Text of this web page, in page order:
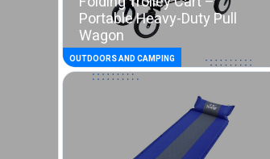
Portable Heavy-Duty Pull
Wagon
OUTDOORS AND CAMPING